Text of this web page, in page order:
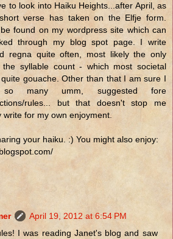
to look into Haiku Heights...after April, as
verse has taken on the Elfje form.
found on my wordpress site which can
through my blog spot page. I write
regna quite often, most likely the only
syllable count - which most societal
gouache. Other than that I am sure I
many umm, suggested fore
rules... but that doesn't stop me
write for my own enjoyment.
your haiku. :) You might also enjoy:
April 19, 2012 at 6:54 PM
I was reading Janet's blog and saw